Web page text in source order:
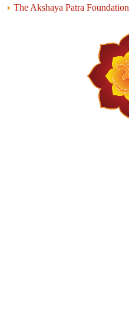
The Akshaya Patra Foundation